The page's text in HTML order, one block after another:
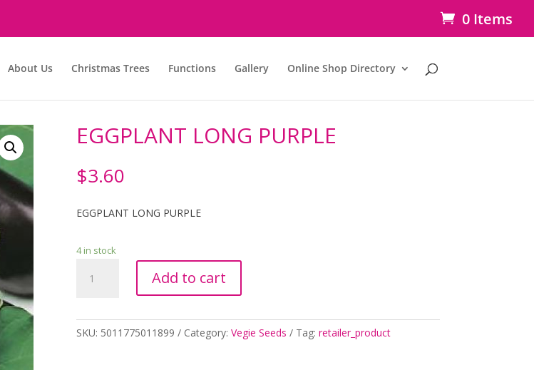
0 Items
About Us Christmas Trees Functions Gallery Online Shop Directory
EGGPLANT LONG PURPLE
$3.60
EGGPLANT LONG PURPLE
4 in stock
LONG
Add to cart
SKU: 5011775011899 Category: Vegie Seeds Tag: retailer_product